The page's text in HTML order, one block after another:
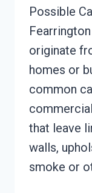
Possible
originate
homes or
common
that leave
walls,
smoke or